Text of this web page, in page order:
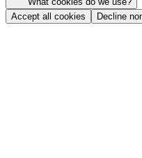
Accept all cookies
Decline